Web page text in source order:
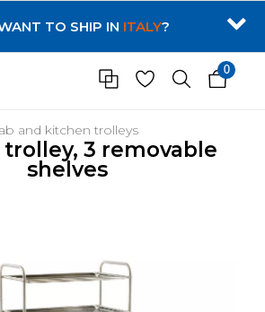
TO SHIP IN ITALY?
0
and kitchen trolleys
3 removable
shelves